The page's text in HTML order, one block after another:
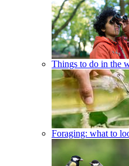
Things to do in the
Foraging: what to